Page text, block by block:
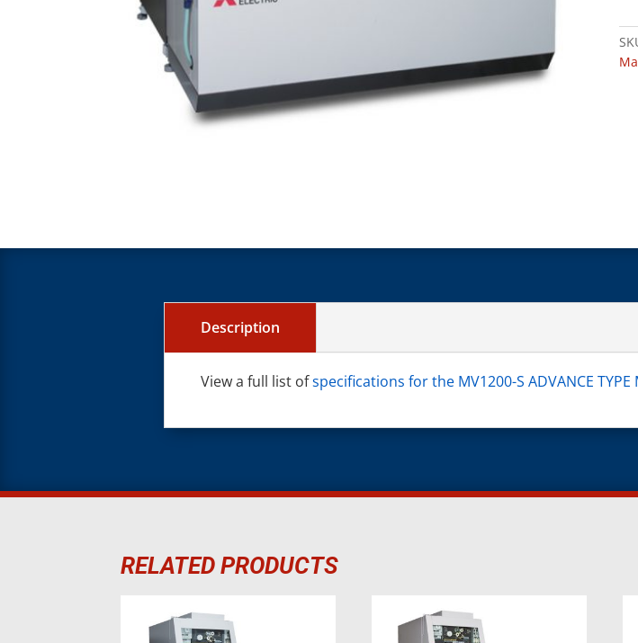
Description
View a full list ofspecifications for the MV1200-S ADVANCE TYPE
RELATED PRODUCTS